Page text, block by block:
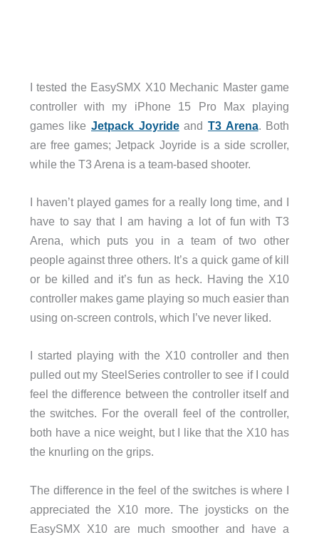
I tested the EasySMX X10 Mechanic Master game
controller with my iPhone 15 Pro Max playing
games likeJetpack JoyrideandT3 Arena. Both
are free games; Jetpack Joyride is a side scroller,
while the T3 Arena is a team-based shooter.
I haven’t played games for a really long time, and I
have to say that I am having a lot of fun with T3
Arena, which puts you in a team of two other
people against three others. It’s a quick game of kill
or be killed and it’s fun as heck. Having the X10
controller makes game playing so much easier than
using on-screen controls, which I’ve never liked.
I started playing with the X10 controller and then
pulled out my SteelSeries controller to see if I could
feel the difference between the controller itself and
the switches. For the overall feel of the controller,
both have a nice weight, but I like that the X10 has
the knurling on the grips.
The difference in the feel of the switches is where I
appreciated the X10 more. The joysticks on the
EasySMX X10 are much smoother and have a